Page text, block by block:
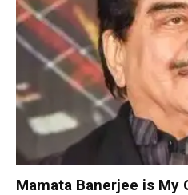
Mamata Banerjee is My